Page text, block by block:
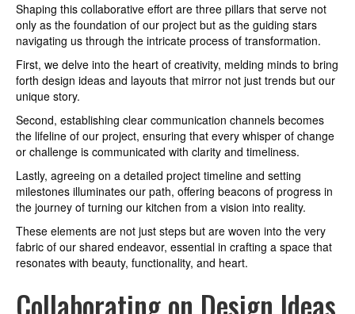
Shaping this collaborative effort are three pillars that serve not
only as the foundation of our project but as the guiding stars
navigating us through the intricate process of transformation.
First, we delve into the heart of creativity, melding minds to bring
forth design ideas and layouts that mirror not just trends but our
unique story.
Second, establishing clear communication channels becomes
the lifeline of our project, ensuring that every whisper of change
or challenge is communicated with clarity and timeliness.
Lastly, agreeing on a detailed project timeline and setting
milestones illuminates our path, offering beacons of progress in
the journey of turning our kitchen from a vision into reality.
These elements are not just steps but are woven into the very
fabric of our shared endeavor, essential in crafting a space that
resonates with beauty, functionality, and heart.
Collaborating on Design Ideas